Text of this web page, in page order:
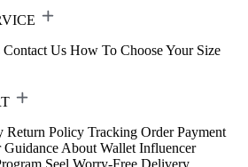
Contact Us How To Choose Your Size
Return Policy Tracking Order Payment
Guidance About Wallet Influencer
Seel Worry-Free Delivery